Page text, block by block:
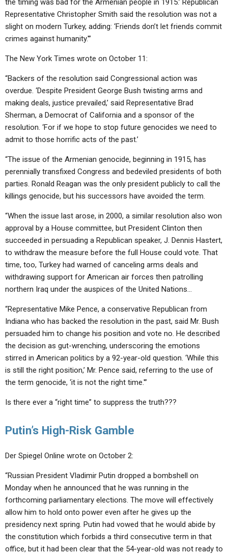
the timing was bad for the Armenian people in 1915.’ Republican
Representative Christopher Smith said the resolution was not a
slight on modern Turkey, adding: ‘Friends don’t let friends commit
crimes against humanity.'”
The New York Times wrote on October 11:
“Backers of the resolution said Congressional action was
overdue. ‘Despite President George Bush twisting arms and
making deals, justice prevailed,’ said Representative Brad
Sherman, a Democrat of California and a sponsor of the
resolution. ‘For if we hope to stop future genocides we need to
admit to those horrific acts of the past.’
“The issue of the Armenian genocide, beginning in 1915, has
perennially transfixed Congress and bedeviled presidents of both
parties. Ronald Reagan was the only president publicly to call the
killings genocide, but his successors have avoided the term.
“When the issue last arose, in 2000, a similar resolution also won
approval by a House committee, but President Clinton then
succeeded in persuading a Republican speaker, J. Dennis Hastert,
to withdraw the measure before the full House could vote. That
time, too, Turkey had warned of canceling arms deals and
withdrawing support for American air forces then patrolling
northern Iraq under the auspices of the United Nations…
“Representative Mike Pence, a conservative Republican from
Indiana who has backed the resolution in the past, said Mr. Bush
persuaded him to change his position and vote no. He described
the decision as gut-wrenching, underscoring the emotions
stirred in American politics by a 92-year-old question. ‘While this
is still the right position,’ Mr. Pence said, referring to the use of
the term genocide, ‘it is not the right time.'”
Is there ever a “right time” to suppress the truth???
Putin’s High-Risk Gamble
Der Spiegel Online wrote on October 2:
“Russian President Vladimir Putin dropped a bombshell on
Monday when he announced that he was running in the
forthcoming parliamentary elections. The move will effectively
allow him to hold onto power even after he gives up the
presidency next spring. Putin had vowed that he would abide by
the constitution which forbids a third consecutive term in that
office, but it had been clear that the 54-year-old was not ready to